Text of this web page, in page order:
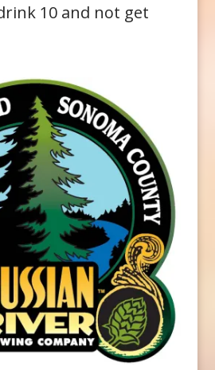
10 and not get